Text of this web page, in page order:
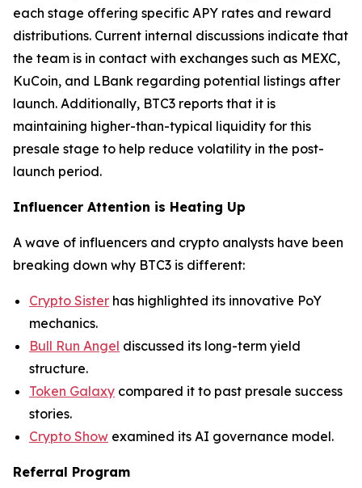
each stage offering specific APY rates and reward
distributions. Current internal discussions indicate that
the team is in contact with exchanges such as MEXC,
KuCoin, and LBank regarding potential listings after
launch. Additionally, BTC3 reports that it is
maintaining higher-than-typical liquidity for this
presale stage to help reduce volatility in the post-
launch period.
Influencer Attention is Heating Up
A wave of influencers and crypto analysts have been
breaking down why BTC3 is different:
Crypto Sister has highlighted its innovative PoY
mechanics.
Bull Run Angel discussed its long-term yield
structure.
Token Galaxy compared it to past presale success
stories.
Crypto Show examined its AI governance model.
Referral Program